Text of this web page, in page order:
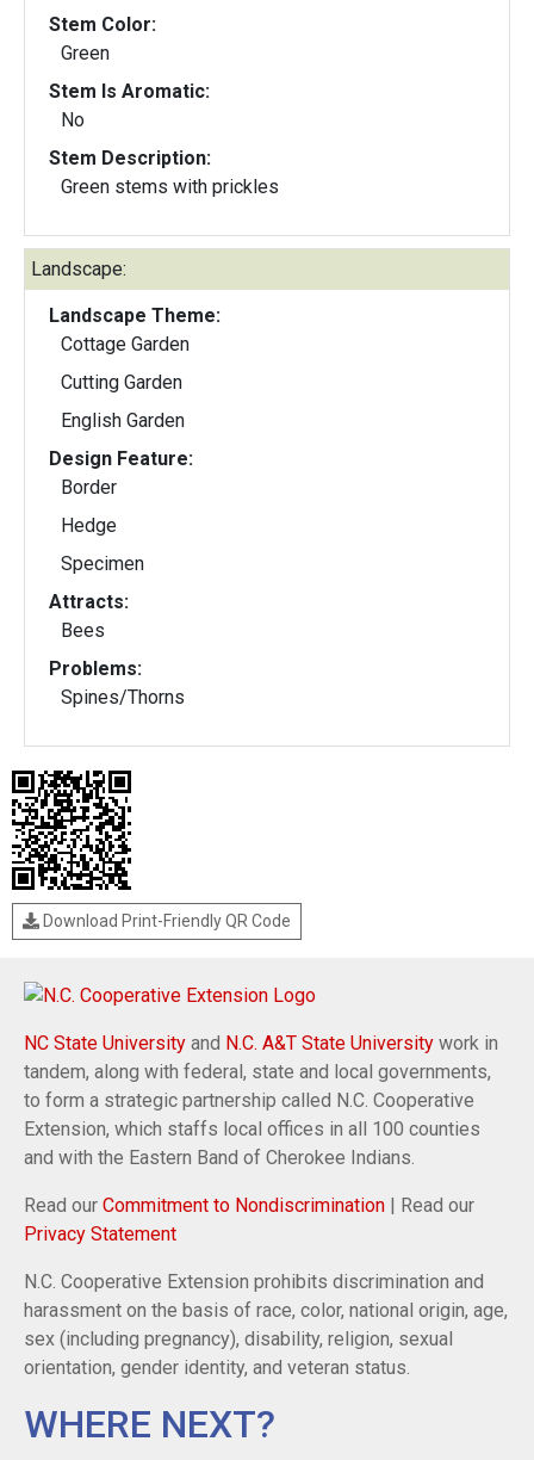
Stem Color:
Green
Stem Is Aromatic:
No
Stem Description:
Green stems with prickles
Landscape:
Landscape Theme:
Cottage Garden
Cutting Garden
English Garden
Design Feature:
Border
Hedge
Specimen
Attracts:
Bees
Problems:
Spines/Thorns
Download Print-Friendly QR Code
NC State University and N.C. A&T State University work in
tandem, along with federal, state and local governments,
to form a strategic partnership called N.C. Cooperative
Extension, which staffs local offices in all 100 counties
and with the Eastern Band of Cherokee Indians.
Read our Commitment to Nondiscrimination | Read our
Privacy Statement
N.C. Cooperative Extension prohibits discrimination and
harassment on the basis of race, color, national origin, age,
sex (including pregnancy), disability, religion, sexual
orientation, gender identity, and veteran status.
WHERE NEXT?